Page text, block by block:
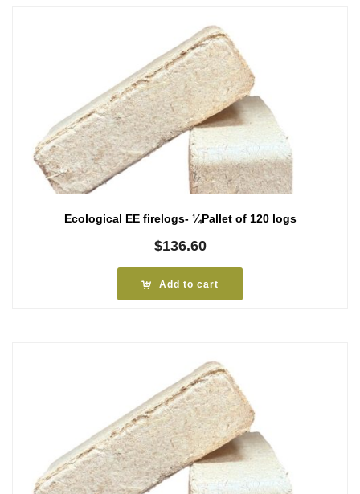
Ecological EE firelogs- ¼Pallet of 120 logs
$136.60
Add to cart